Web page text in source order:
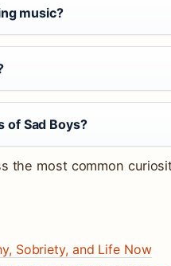
music?
of Sad Boys?
the most common
Sobriety, and Life Now